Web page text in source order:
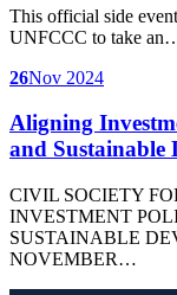
This official side
UNFCCC to take
26Nov 2024
Aligning
and Sustainable
CIVIL SOCIETY
INVESTMENT
SUSTAINABLE
NOVEMBER…